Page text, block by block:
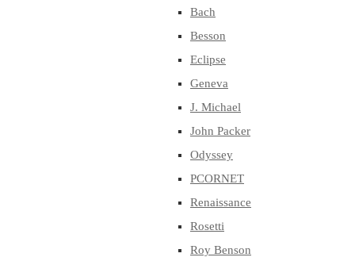
Bach
Besson
Eclipse
Geneva
J. Michael
John Packer
Odyssey
PCORNET
Renaissance
Rosetti
Roy Benson